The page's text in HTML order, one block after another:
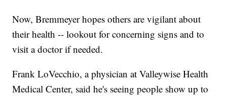
Now, Bremmeyer hopes others are vigilant about
their health -- lookout for concerning signs and to
visit a doctor if needed.
Frank LoVecchio, a physician at Valleywise Health
Medical Center, said he's seeing people show up to